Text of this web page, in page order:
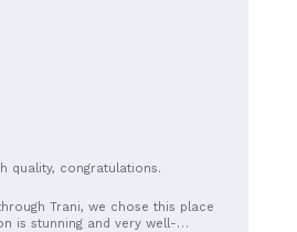
quality, congratulations.
Trani, we chose this place
is stunning and very well-